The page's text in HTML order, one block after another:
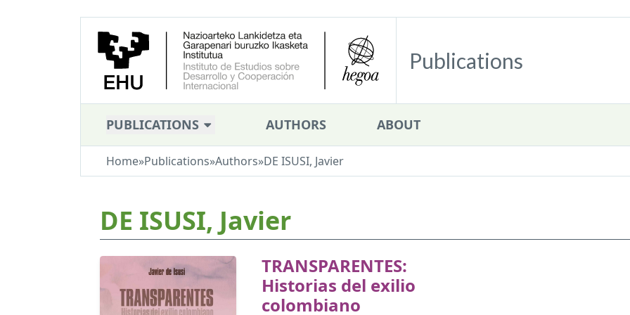
Publications
PUBLICATIONS AUTHORS ABOUT
Home»Publications»Authors»DE ISUSI, Javier
DE ISUSI, Javier
TRANSPARENTES:
Historias del exilio
colombiano